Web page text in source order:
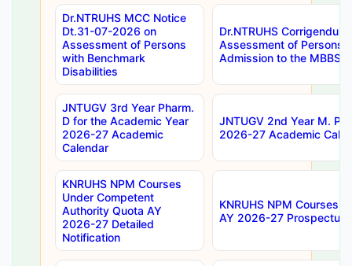
Dr.NTRUHS MCC Notice
Dt.31-07-2026 on
Assessment of Persons
with Benchmark
Disabilities
Dr.NTRUHS
Assessment of Persons
Admission to the MBBS
JNTUGV 3rd Year Pharm.
D for the Academic Year
2026-27 Academic
Calendar
JNTUGV 2nd Year M.
2026-27 Academic
KNRUHS NPM Courses
Under Competent
Authority Quota AY
2026-27 Detailed
Notification
KNRUHS NPM Courses
AY 2026-27 Prospectus